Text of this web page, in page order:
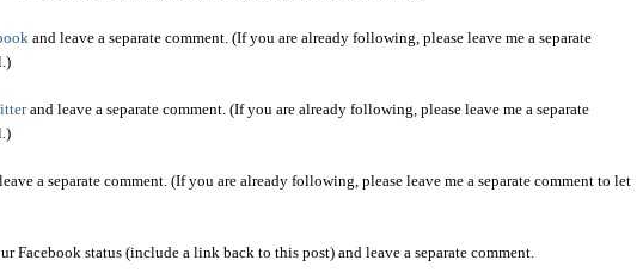
and leave a separate comment. (If you are already following, please leave me a separate
and leave a separate comment. (If you are already following, please leave me a separate
a separate comment. (If you are already following, please leave me a separate comment to let
Facebook status (include a link back to this post) and leave a separate comment.